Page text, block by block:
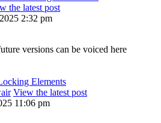
the latest post
2:32 pm
versions can be voiced here
Elements
View the latest post
11:06 pm